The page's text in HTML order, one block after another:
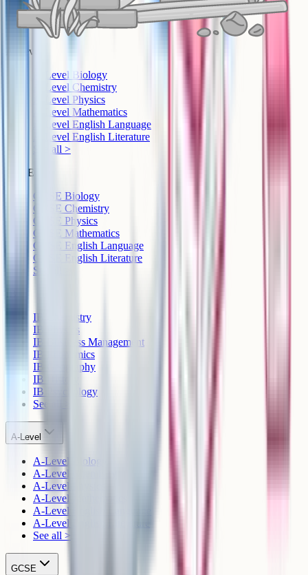
A-Level
A-Level Biology
A-Level Chemistry
A-Level Physics
A-Level Mathematics
A-Level English Language
A-Level English Literature
See all >
GCSE
GCSE Biology
GCSE Chemistry
GCSE Physics
GCSE Mathematics
GCSE English Language
GCSE English Literature
See all >
IB Chemistry
IB Physics
IB Business Management
IB Economics
IB Geography
IB History
IB Psychology
See all >
A-Level
A-Level Biology
A-Level Chemistry
A-Level Physics
A-Level Mathematics
A-Level English Language
A-Level English Literature
See all >
GCSE